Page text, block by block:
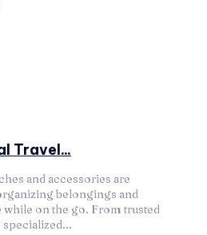
Travel...
and accessories are
belongings and
on the go. From trusted